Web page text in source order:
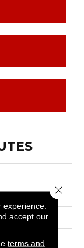
accept our
terms and
Close